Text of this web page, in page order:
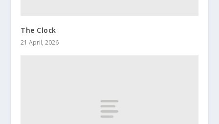
The Clock
21 April, 2026